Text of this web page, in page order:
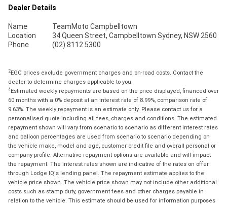
Dealer Details
Name
TeamMoto Campbelltown
Location
34 Queen Street, Campbelltown Sydney, NSW 2560
Phone
(02) 8112 5300
2EGC prices exclude government charges and on-road costs. Contact the
dealer to determine charges applicable to you.
4Estimated weekly repayments are based on the price displayed, financed over
60 months with a 0% deposit at an interest rate of 8.99%, comparison rate of
9.63%. The weekly repayment is an estimate only. Please contact us for a
personalised quote including all fees, charges and conditions. The estimated
repayment shown will vary from scenario to scenario as different interest rates
and balloon percentages are used from scenario to scenario depending on
the vehicle make, model and age, customer credit file and overall personal or
company profile. Alternative repayment options are available and will impact
the repayment. The interest rates shown are indicative of the rates on offer
through Lodge IQ's lending panel. The repayment estimate applies to the
vehicle price shown. The vehicle price shown may not include other additional
costs such as stamp duty, government fees and other charges payable in
relation to the vehicle. This estimate should be used for information purposes